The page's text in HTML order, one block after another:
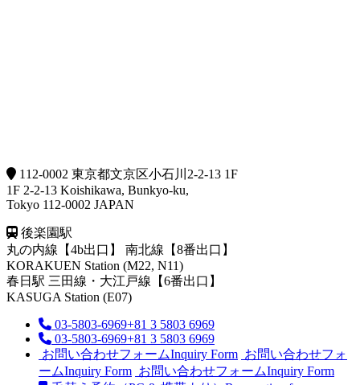
112-0002 東京都文京区小石川2-2-13 1F
1F 2-2-13 Koishikawa, Bunkyo-ku,
Tokyo 112-0002 JAPAN
後楽園駅
丸の内線【4b出口】 南北線【8番出口】
KORAKUEN Station (M22, N11)
春日駅 三田線・大江戸線【6番出口】
KASUGA Station (E07)
03-5803-6969+81 3 5803 6969
03-5803-6969+81 3 5803 6969
お問い合わせフォームInquiry Form お問い合わせフォ
ームInquiry Form お問い合わせフォームInquiry Form